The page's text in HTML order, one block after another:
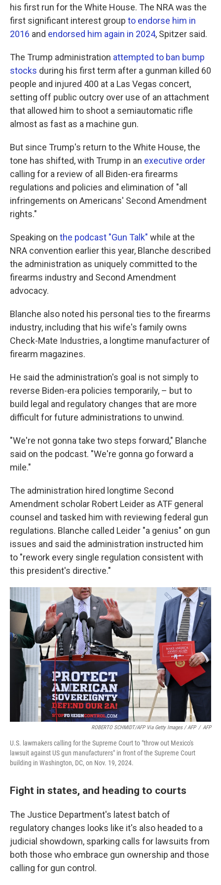
his first run for the White House. The NRA was the
first significant interest group to endorse him in
2016 and endorsed him again in 2024, Spitzer said.
The Trump administration attempted to ban bump
stocks during his first term after a gunman killed 60
people and injured 400 at a Las Vegas concert,
setting off public outcry over use of an attachment
that allowed him to shoot a semiautomatic rifle
almost as fast as a machine gun.
But since Trump's return to the White House, the
tone has shifted, with Trump in an executive order
calling for a review of all Biden-era firearms
regulations and policies and elimination of "all
infringements on Americans' Second Amendment
rights."
Speaking on the podcast "Gun Talk" while at the
NRA convention earlier this year, Blanche described
the administration as uniquely committed to the
firearms industry and Second Amendment
advocacy.
Blanche also noted his personal ties to the firearms
industry, including that his wife's family owns
Check-Mate Industries, a longtime manufacturer of
firearm magazines.
He said the administration's goal is not simply to
reverse Biden-era policies temporarily, – but to
build legal and regulatory changes that are more
difficult for future administrations to unwind.
"We're not gonna take two steps forward," Blanche
said on the podcast. "We're gonna go forward a
mile."
The administration hired longtime Second
Amendment scholar Robert Leider as ATF general
counsel and tasked him with reviewing federal gun
regulations. Blanche called Leider "a genius" on gun
issues and said the administration instructed him
to "rework every single regulation consistent with
this president's directive."
ROBERTO SCHMIDT/AFP Via Getty Images / AFP / AFP
U.S. lawmakers calling for the Supreme Court to "throw out Mexico's
lawsuit against US gun manufacturers" in front of the Supreme Court
building in Washington, DC, on Nov. 19, 2024.
Fight in states, and heading to courts
The Justice Department's latest batch of
regulatory changes looks like it's also headed to a
judicial showdown, sparking calls for lawsuits from
both those who embrace gun ownership and those
calling for gun control.